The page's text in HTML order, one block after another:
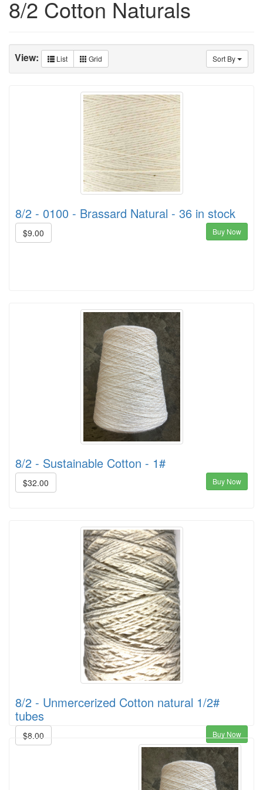
8/2 Cotton Naturals
Sort By
View: List Grid
8/2 - 0100 - Brassard Natural - 36 in stock
$9.00 Buy Now
8/2 - Sustainable Cotton - 1#
$32.00 Buy Now
8/2 - Unmercerized Cotton natural 1/2#
tubes
$8.00 Buy Now